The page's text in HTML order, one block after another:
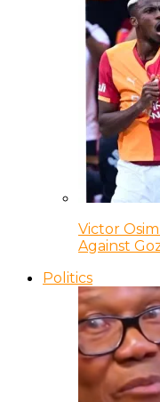
Victor
Against
Politics